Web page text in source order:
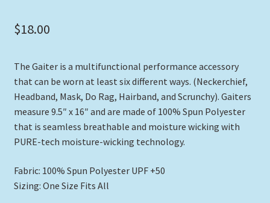
$18.00
The Gaiter is a multifunctional performance accessory
that can be worn at least six different ways. (Neckerchief,
Headband, Mask, Do Rag, Hairband, and Scrunchy). Gaiters
measure 9.5″ x 16″ and are made of 100% Spun Polyester
that is seamless breathable and moisture wicking with
PURE-tech moisture-wicking technology.
Fabric: 100% Spun Polyester UPF +50
Sizing: One Size Fits All